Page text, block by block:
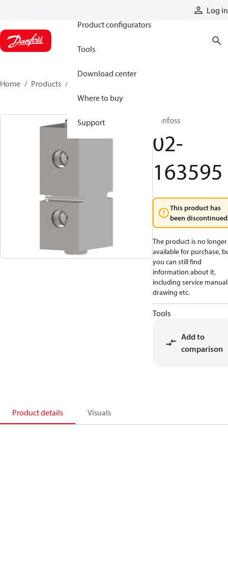
Log in
Product configurators
Tools
Download center
Where to buy
Support
Home Products
Danfoss
02-
163595
This product has
been
The product is no longer
available for purchase,
you can still find
information about it,
including service
drawing etc.
Tools
Add to
comparison
Product details Visuals